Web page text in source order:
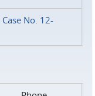
No. 12-